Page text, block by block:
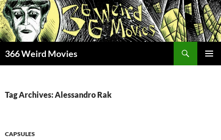
Skip
to
content
366 Weird Movies
Tag Archives: Alessandro Rak
CAPSULES